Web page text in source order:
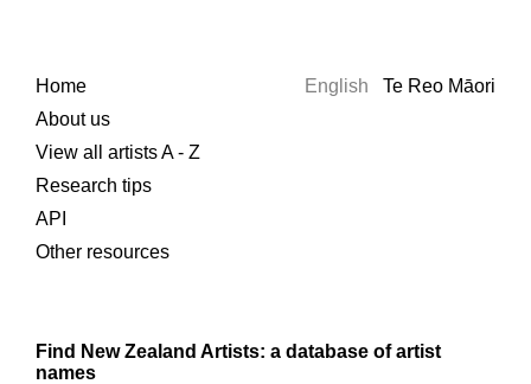
Home
About us
View all artists A - Z
Research tips
API
Other resources
English Te Reo Māori
Find New Zealand Artists: a database of artist
names